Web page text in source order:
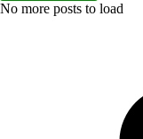
No more posts to load